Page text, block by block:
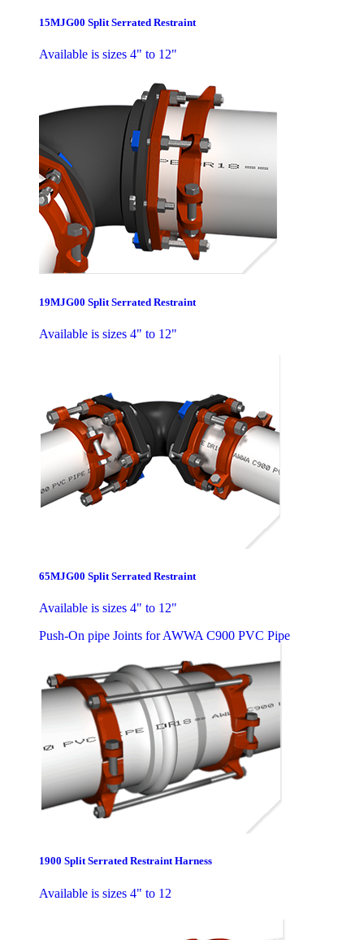
15MJG00 Split Serrated Restraint
Available is sizes 4" to 12"
19MJG00 Split Serrated Restraint
Available is sizes 4" to 12"
65MJG00 Split Serrated Restraint
Available is sizes 4" to 12"
Push-On pipe Joints for AWWA C900 PVC Pipe
1900 Split Serrated Restraint Harness
Available is sizes 4" to 12